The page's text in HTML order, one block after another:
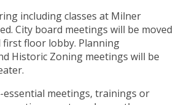
including classes at Milner
City board meetings will be moved
first floor lobby. Planning
Historic Zoning meetings will be
essential meetings, trainings or